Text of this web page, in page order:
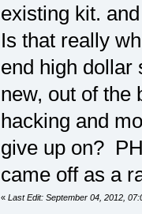
existing kit.
Is that really
end high dollar
new, out of the
hacking and
give up on?
came off as a
« Last Edit: September 04, 2012,